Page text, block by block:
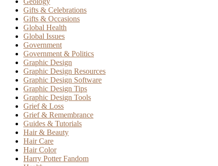
Gifts & Celebrations
Gifts & Occasions
Global Health
Global Issues
Government
Government & Politics
Graphic Design
Graphic Design Resources
Graphic Design Software
Graphic Design Tips
Graphic Design Tools
Grief & Loss
Grief & Remembrance
Guides & Tutorials
Hair & Beauty
Hair Care
Hair Color
Harry Potter Fandom